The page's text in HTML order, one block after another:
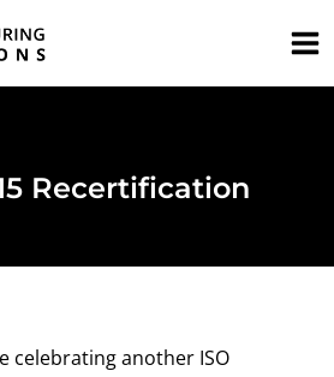
Recertification
celebrating another ISO